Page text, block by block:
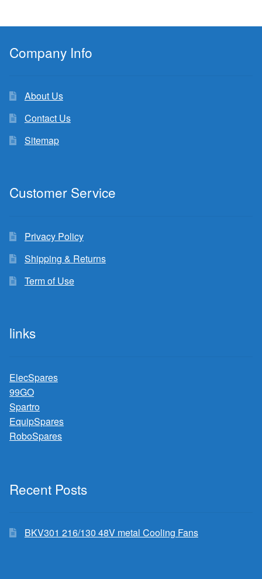
Company Info
About Us
Contact Us
Sitemap
Customer Service
Privacy Policy
Shipping & Returns
Term of Use
links
ElecSpares
99GO
Spartro
EquipSpares
RoboSpares
Recent Posts
BKV301 216/130 48V metal Cooling Fans